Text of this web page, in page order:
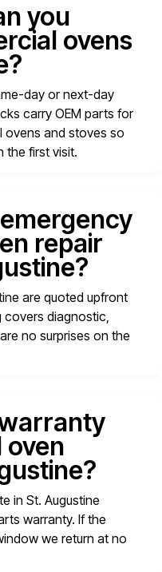
you
ovens
day or next-day
carry OEM parts for
and stoves so
the first visit.
repair
are quoted upfront
covers diagnostic,
no surprises on the
oven
in St. Augustine
warranty. If the
we return at no